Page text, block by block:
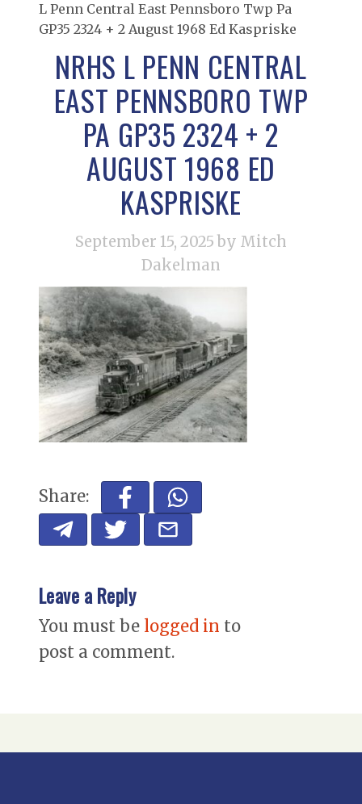
L Penn Central East Pennsboro Twp Pa
GP35 2324 + 2 August 1968 Ed Kaspriske
NRHS L PENN CENTRAL
EAST PENNSBORO TWP
PA GP35 2324 + 2
AUGUST 1968 ED
KASPRISKE
September 15, 2025 by Mitch
Dakelman
Share:
Leave a Reply
You must be logged in to
post a comment.